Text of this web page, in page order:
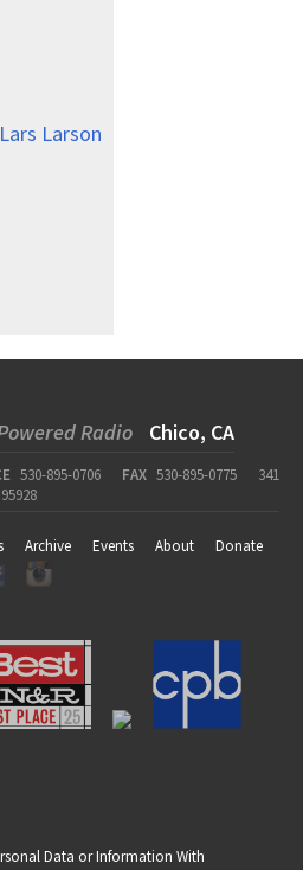
Larson
Radio Chico, CA
530-895-0706 FAX 530-895-0775
341
Archive Events About
Donate
Data or Information With